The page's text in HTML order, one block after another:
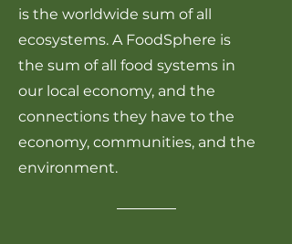
is the worldwide sum of all
ecosystems. A FoodSphere is
the sum of all food systems in
our local economy, and the
connections they have to the
economy, communities, and the
environment.